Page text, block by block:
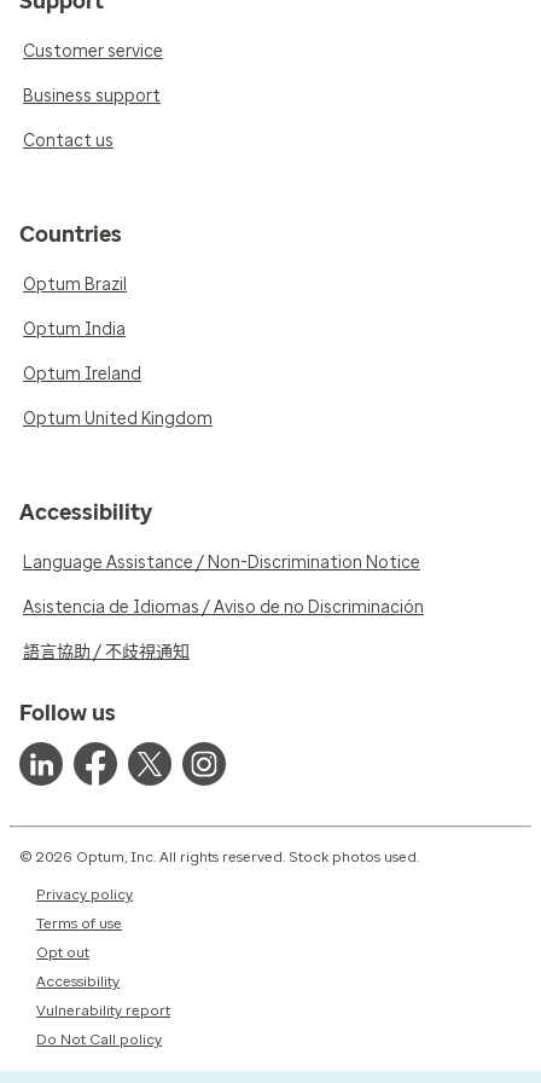
Customer service
Business support
Contact us
Countries
Optum Brazil
Optum India
Optum Ireland
Optum United Kingdom
Accessibility
Language Assistance / Non-Discrimination Notice
Asistencia de Idiomas / Aviso de no Discriminación
語言協助 / 不歧視通知
Follow us
© 2026 Optum, Inc. All rights reserved. Stock photos used.
Privacy policy
Terms of use
Opt out
Accessibility
Vulnerability report
Do Not Call policy